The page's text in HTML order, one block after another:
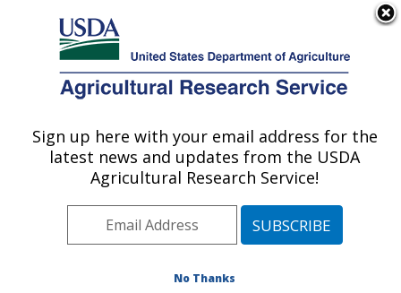
Here's how you know
Agricultural Research Service
U.S. DEPARTMENT OF AGRICULTURE
Cropping Systems and Water Quality
Research: Columbia, MO
Midwest Area» Columbia, Missouri
Publications at this Location
Sign up here with your email address for the
latest news and updates from the USDA
Agricultural Research Service!
No Thanks